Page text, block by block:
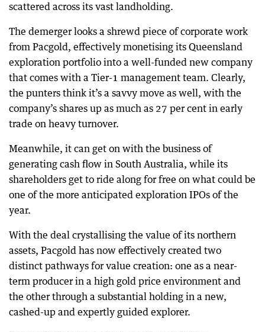
scattered across its vast landholding.
The demerger looks a shrewd piece of corporate work
from Pacgold, effectively monetising its Queensland
exploration portfolio into a well-funded new company
that comes with a Tier-1 management team. Clearly,
the punters think it’s a savvy move as well, with the
company’s shares up as much as 27 per cent in early
trade on heavy turnover.
Meanwhile, it can get on with the business of
generating cash flow in South Australia, while its
shareholders get to ride along for free on what could be
one of the more anticipated exploration IPOs of the
year.
With the deal crystallising the value of its northern
assets, Pacgold has now effectively created two
distinct pathways for value creation: one as a near-
term producer in a high gold price environment and
the other through a substantial holding in a new,
cashed-up and expertly guided explorer.